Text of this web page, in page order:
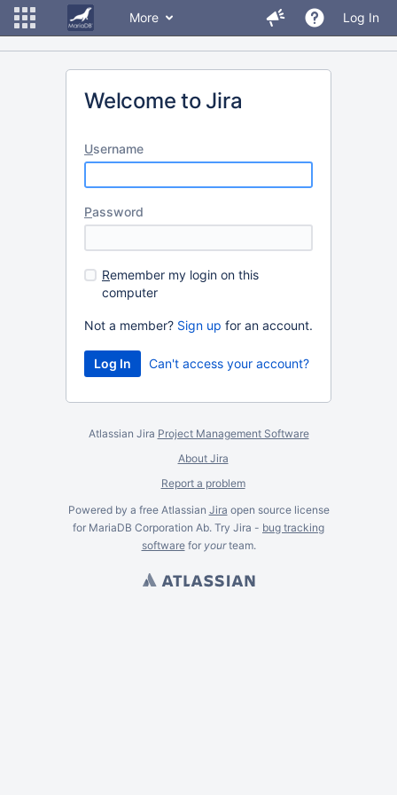
More Log In
Welcome to Jira
Username
Password
Remember my login on this
computer
Not a member? Sign up for an account.
Can't access your account?
Atlassian Jira Project Management Software
About Jira
Report a problem
Powered by a free Atlassian Jira open source license
for MariaDB Corporation Ab. Try Jira - bug tracking
softwarefor yourteam.